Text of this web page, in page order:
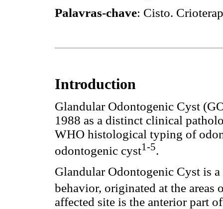
Palavras-chave: Cisto.
Introduction
Glandular Odontogenic Cyst
1988 as a distinct clinical
WHO histological typing of
odontogenic cyst1-5.
Glandular Odontogenic Cyst is
behavior, originated at the areas
affected site is the anterior part